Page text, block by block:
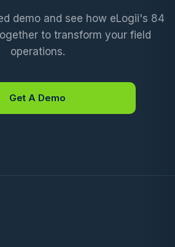
demo and see how eLogii's 84
to transform your field
operations.
Get A Demo